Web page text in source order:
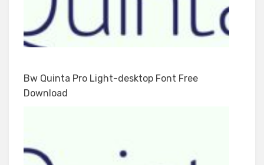
Bw Quinta Pro Light-desktop Font Free
Download